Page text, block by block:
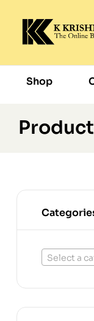
Shop
Select a